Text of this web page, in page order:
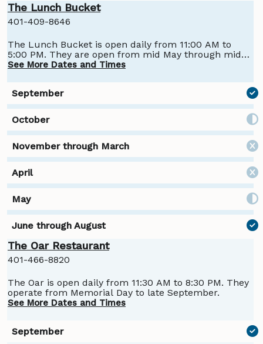
The Lunch Bucket
401-409-8646
The Lunch Bucket is open daily from 11:00 AM to
5:00 PM. They are open from mid May through mid-
October.
See More Dates and Times
The Oar Restaurant
401-466-8820
The Oar is open daily from 11:30 AM to 8:30 PM. They
operate from Memorial Day to late September.
See More Dates and Times